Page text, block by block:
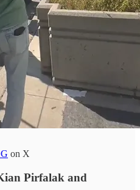
on X
Pirfalak and